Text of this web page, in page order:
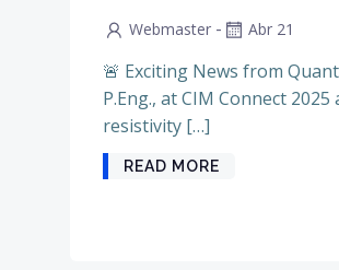
Webmaster - Abr 21
🚨 Exciting News from
P.Eng., at CIM Connect
resistivity […]
READ MORE